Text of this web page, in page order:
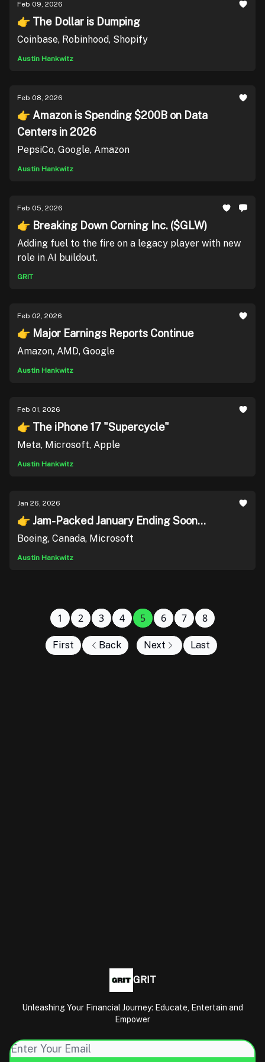
Feb 09, 2026
👉 The Dollar is Dumping
Coinbase, Robinhood, Shopify
Austin Hankwitz
Feb 08, 2026
👉 Amazon is Spending $200B on Data
Centers in 2026
PepsiCo, Google, Amazon
Austin Hankwitz
Feb 05, 2026
👉 Breaking Down Corning Inc. ($GLW)
Adding fuel to the fire on a legacy player with new
role in AI buildout.
GRIT
Feb 02, 2026
👉 Major Earnings Reports Continue
Amazon, AMD, Google
Austin Hankwitz
Feb 01, 2026
👉 The iPhone 17 "Supercycle"
Meta, Microsoft, Apple
Austin Hankwitz
Jan 26, 2026
👉 Jam-Packed January Ending Soon...
Boeing, Canada, Microsoft
Austin Hankwitz
First Back
1 2 3 4 5 6 7 8
Next Last
GRIT
Unleashing Your Financial Journey: Educate, Entertain and
Empower